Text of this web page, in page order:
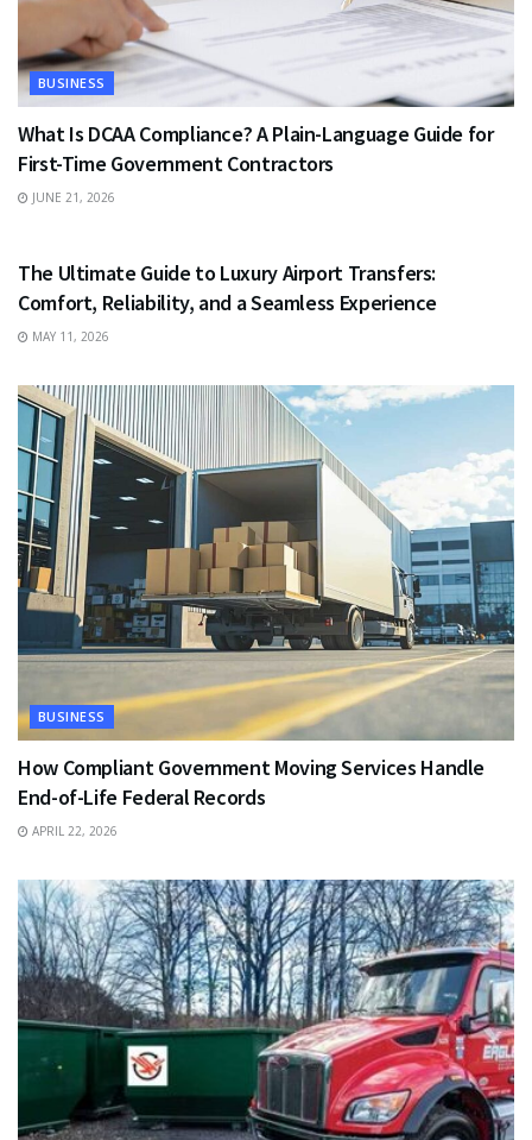
BUSINESS
What Is DCAA Compliance? A Plain-Language Guide for
First-Time Government Contractors
JUNE 21, 2026
The Ultimate Guide to Luxury Airport Transfers:
Comfort, Reliability, and a Seamless Experience
MAY 11, 2026
BUSINESS
How Compliant Government Moving Services Handle
End-of-Life Federal Records
APRIL 22, 2026